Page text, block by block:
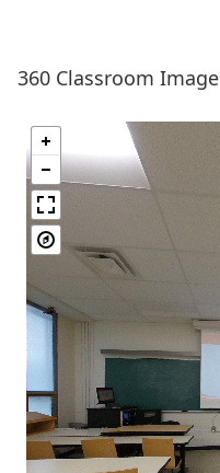
360 Classroom Image